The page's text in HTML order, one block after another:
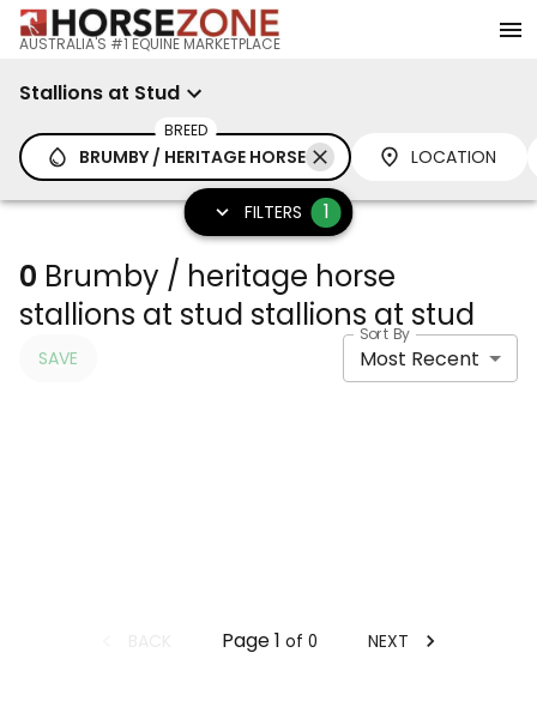
AUSTRALIA'S #1 EQUINE MARKETPLACE
Stallions at Stud
BREED
BRUMBY / HERITAGE HORSE LOCATION
FILTERS 1
0 Brumby / heritage horse
stallions at stud stallions at stud
SAVE
Sort By
Most Recent
Page1 of 0 NEXT